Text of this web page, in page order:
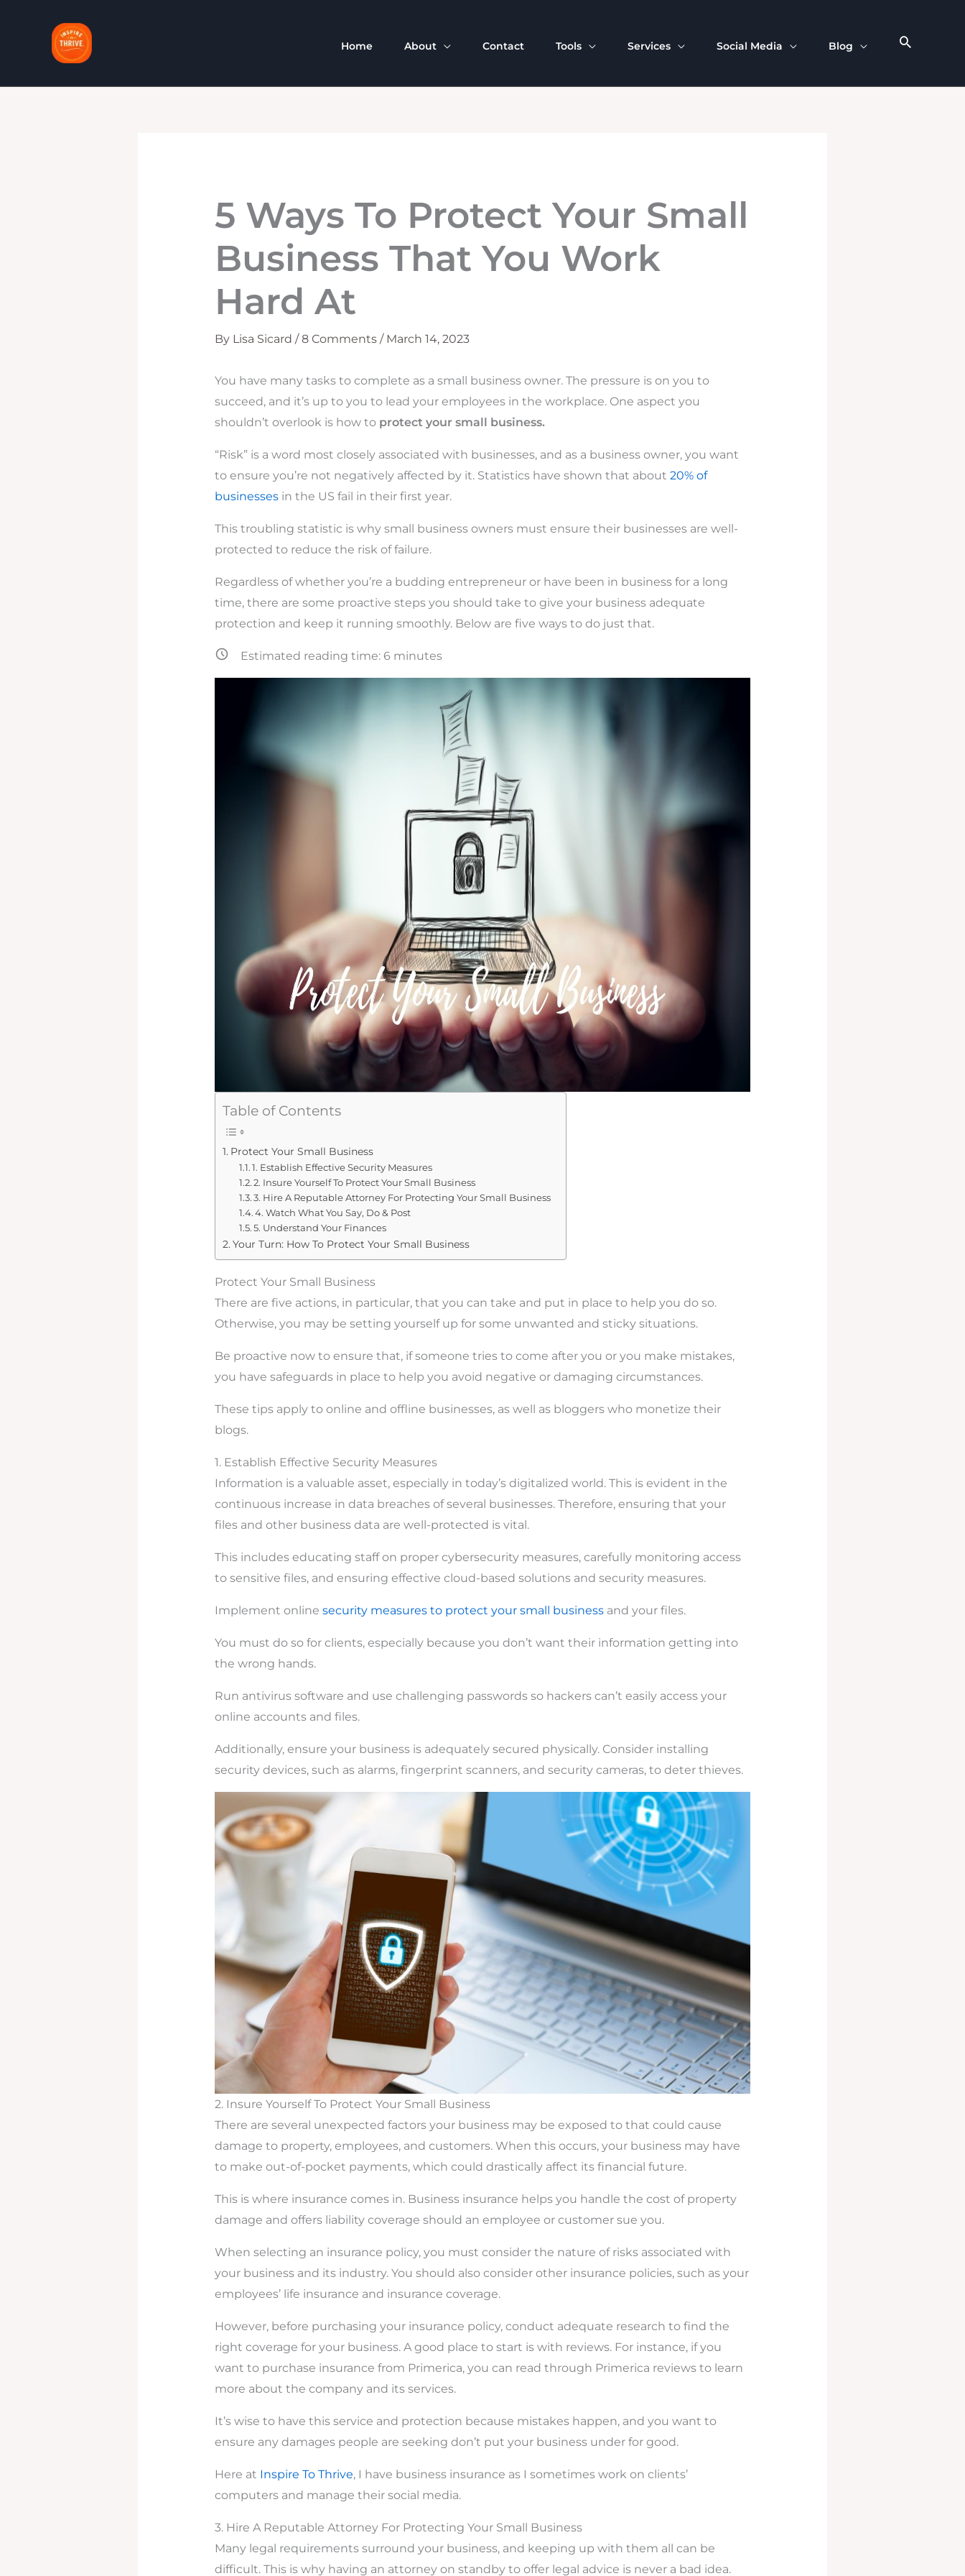
Home About Contact Tools Services Social Media Blog
5 Ways To Protect Your Small
Business That You Work
Hard At
By Lisa Sicard /8 Comments / March 14, 2023
You have many tasks to complete as a small business owner. The pressure is on you to
succeed, and it’s up to you to lead your employees in the workplace. One aspect you
shouldn’t overlook is how to protect your small business.
“Risk” is a word most closely associated with businesses, and as a business owner, you want
to ensure you’re not negatively affected by it. Statistics have shown that about 20% of
businessesin the US fail in their first year.
This troubling statistic is why small business owners must ensure their businesses are well-
protected to reduce the risk of failure.
Regardless of whether you’re a budding entrepreneur or have been in business for a long
time, there are some proactive steps you should take to give your business adequate
protection and keep it running smoothly. Below are five ways to do just that.
Estimated reading time: 6minutes
Table of Contents
Protect Your Small Business
1. Establish Effective Security Measures
2. Insure Yourself To Protect Your Small Business
3. Hire A Reputable Attorney For Protecting Your Small Business
4. Watch What You Say, Do & Post
5. Understand Your Finances
Your Turn: How To Protect Your Small Business
Protect Your Small Business
There are five actions, in particular, that you can take and put in place to help you do so.
Otherwise, you may be setting yourself up for some unwanted and sticky situations.
Be proactive now to ensure that, if someone tries to come after you or you make mistakes,
you have safeguards in place to help you avoid negative or damaging circumstances.
These tips apply to online and offline businesses, as well as bloggers who monetize their
blogs.
1. Establish Effective Security Measures
Information is a valuable asset, especially in today’s digitalized world. This is evident in the
continuous increase in data breaches of several businesses. Therefore, ensuring that your
files and other business data are well-protected is vital.
This includes educating staff on proper cybersecurity measures, carefully monitoring access
to sensitive files, and ensuring effective cloud-based solutions and security measures.
Implement online security measures to protect your small businessand your files.
You must do so for clients, especially because you don’t want their information getting into
the wrong hands.
Run antivirus software and use challenging passwords so hackers can’t easily access your
online accounts and files.
Additionally, ensure your business is adequately secured physically. Consider installing
security devices, such as alarms, fingerprint scanners, and security cameras, to deter thieves.
2. Insure Yourself To Protect Your Small Business
There are several unexpected factors your business may be exposed to that could cause
damage to property, employees, and customers. When this occurs, your business may have
to make out-of-pocket payments, which could drastically affect its financial future.
This is where insurance comes in. Business insurance helps you handle the cost of property
damage and offers liability coverage should an employee or customer sue you.
When selecting an insurance policy, you must consider the nature of risks associated with
your business and its industry. You should also consider other insurance policies, such as your
employees’ life insurance and insurance coverage.
However, before purchasing your insurance policy, conduct adequate research to find the
right coverage for your business. A good place to start is with reviews. For instance, if you
want to purchase insurance from Primerica, you can read through Primerica reviews to learn
more about the company and its services.
It’s wise to have this service and protection because mistakes happen, and you want to
ensure any damages people are seeking don’t put your business under for good.
Here at Inspire To Thrive, I have business insurance as I sometimes work on clients’
computers and manage their social media.
3. Hire A Reputable Attorney For Protecting Your Small Business
Many legal requirements surround your business, and keeping up with them all can be
difficult. This is why having an attorney on standby to offer legal advice is never a bad idea.